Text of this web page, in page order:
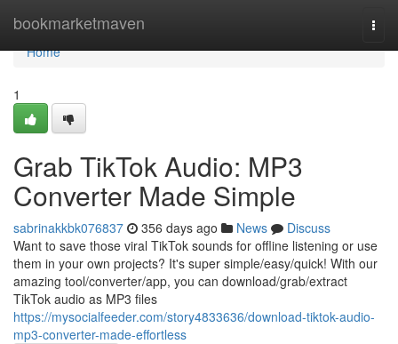
bookmarketmaven
Home
Home
1
Grab TikTok Audio: MP3
Converter Made Simple
sabrinakkbk076837 356 days ago News
Discuss
Want to save those viral TikTok sounds for offline listening or use
them in your own projects? It's super simple/easy/quick! With our
amazing tool/converter/app, you can download/grab/extract
TikTok audio as MP3 files
https://mysocialfeeder.com/story4833636/download-tiktok-audio-
mp3-converter-made-effortless